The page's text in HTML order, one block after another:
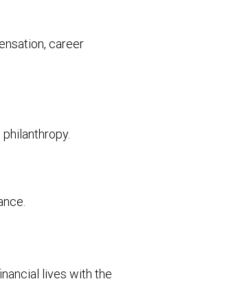
career
lives with the